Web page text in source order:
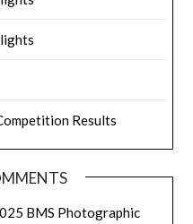
Results
BMS Photographic